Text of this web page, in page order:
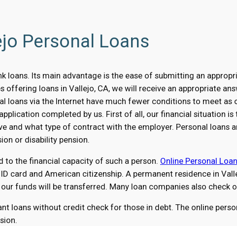
Personal Loans
loans. Its main advantage is the ease of submitting an
loans in Vallejo, CA, we will receive an appropriate
loans via the Internet have much fewer conditions to meet as
completed by us. First of all, our financial situation
and what type of contract with the employer. Personal loans
or disability pension.
to the financial capacity of such a person. Online Personal
card and American citizenship. A permanent residence in
funds will be transferred. Many loan companies also check
loans without credit check for those in debt. The online